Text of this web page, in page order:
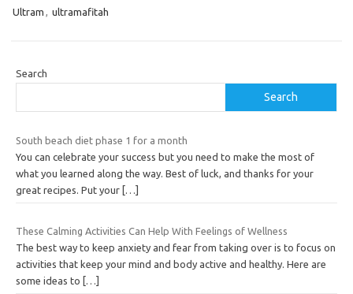
Ultram , ultramafitah
Search
Search
South beach diet phase 1 for a month
You can celebrate your success but you need to make the most of
what you learned along the way. Best of luck, and thanks for your
great recipes. Put your […]
These Calming Activities Can Help With Feelings of Wellness
The best way to keep anxiety and fear from taking over is to focus on
activities that keep your mind and body active and healthy. Here are
some ideas to
[…]